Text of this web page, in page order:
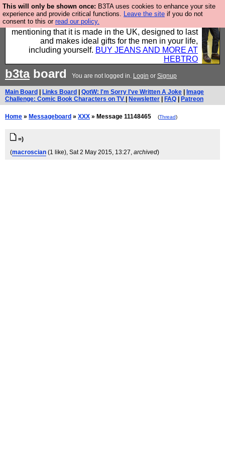
This will only be shown once: B3TA uses cookies to enhance your site
experience and provide critical functions. Leave the site if you do not
consent to this or read our policy.
Well this is the bit where we encourage you to
support our sponsors by buying their clothes and
mentioning that it is made in the UK, designed to last
and makes ideal gifts for the men in your life,
including yourself. BUY JEANS AND MORE AT
HEBTRO
b3taboard You are not logged in. Login or Signup
Main Board Links Board QotW: I'm Sorry I've Written A Joke
Image
Challenge: Comic Book Characters on TV
Newsletter FAQ Patreon
Home » Messageboard » XXX » Message 11148465 (Thread)
=)
(macroscian (1 like), Sat 2 May 2015, 13:27, archived)